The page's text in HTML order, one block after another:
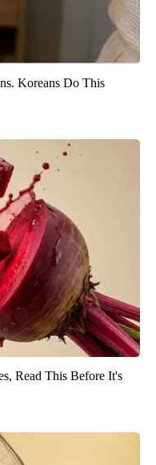
Koreans Do This
Read This Before It's